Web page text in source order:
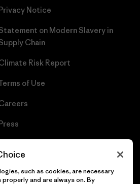
Notice
on Modern Slavery in
Chain
Risk Report
of Use
such as cookies, are necessary
and are always on. By